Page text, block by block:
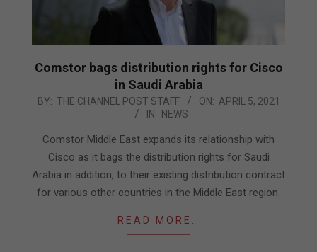
Comstor bags distribution rights for Cisco
in Saudi Arabia
2021-
BY: THE CHANNEL POST STAFF ON: APRIL 5, 2021
IN: NEWS
Comstor Middle East expands its relationship with
Cisco as it bags the distribution rights for Saudi
Arabia in addition, to their existing distribution contract
for various other countries in the Middle East region.
READ MORE…